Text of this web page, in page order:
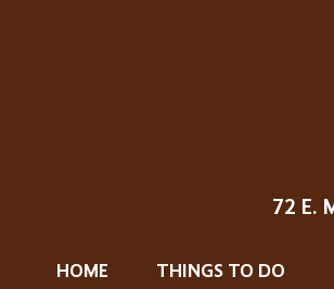
72 E.
HOME THINGS TO DO